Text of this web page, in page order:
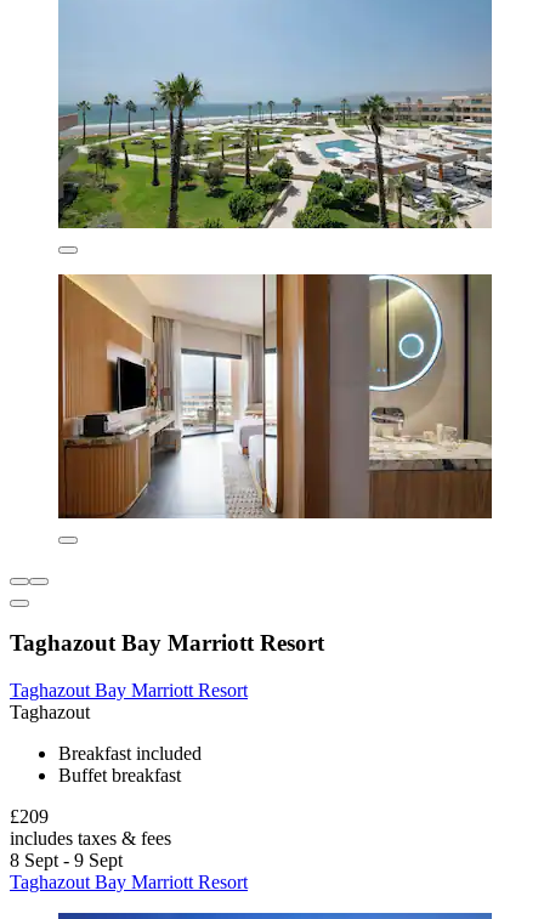
Taghazout Bay Marriott Resort
Taghazout Bay Marriott Resort
Taghazout
Breakfast included
Buffet breakfast
£209
includes taxes & fees
8 Sept - 9 Sept
Taghazout Bay Marriott Resort